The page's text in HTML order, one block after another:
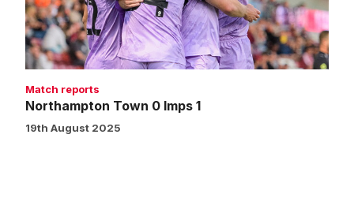
Match reports
Northampton Town 0 Imps 1
19th August 2025